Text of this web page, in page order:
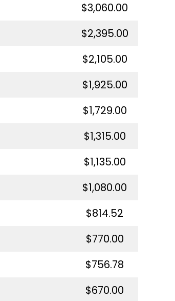
$3,060.00
$2,395.00
$2,105.00
$1,925.00
$1,729.00
$1,315.00
$1,135.00
$1,080.00
$814.52
$770.00
$756.78
$670.00